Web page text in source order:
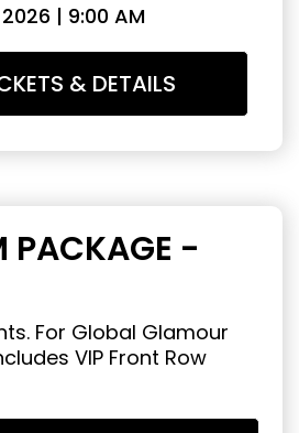
| 9:00 AM
& DETAILS
PACKAGE -
For Global Glamour
VIP Front Row